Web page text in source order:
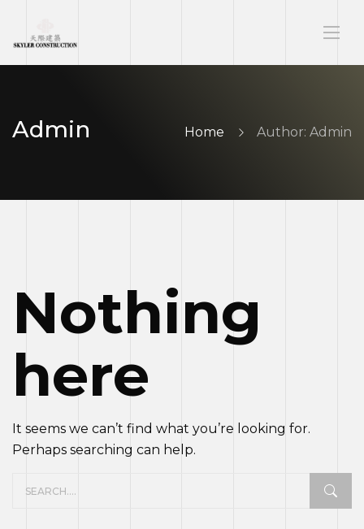
Admin Home Author: Admin
Nothing
here
It seems we can’t find what you’re looking for.
Perhaps searching can help.